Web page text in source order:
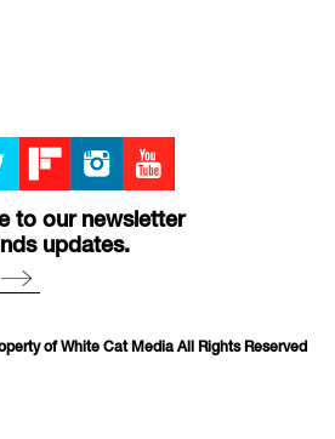
to our newsletter
updates.
of White Cat Media All Rights Reserved